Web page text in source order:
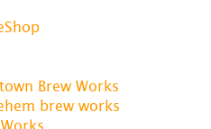
Brew Works
brew works